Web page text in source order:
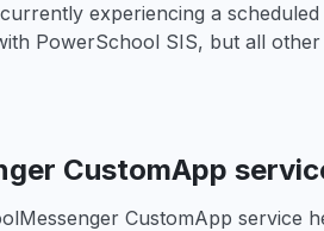
experiencing a
PowerSchool SIS, but all
CustomApp
CustomApp service